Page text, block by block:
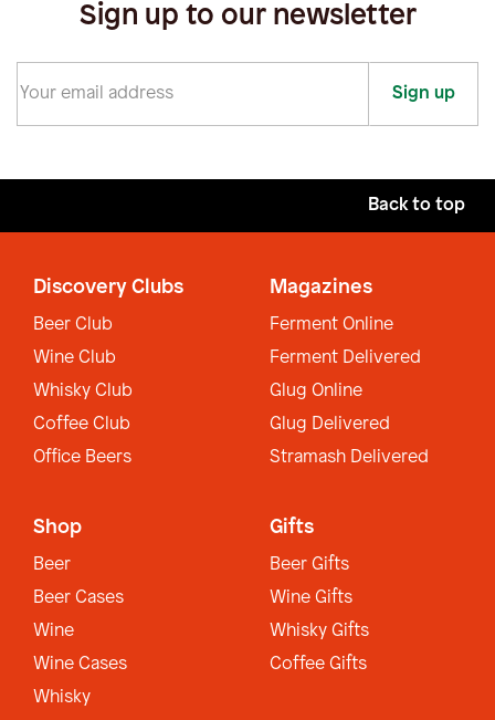
Sign up to our newsletter
Sign up
Back to top
Discovery Clubs
Beer Club
Wine Club
Whisky Club
Coffee Club
Office Beers
Magazines
Ferment Online
Ferment Delivered
Glug Online
Glug Delivered
Stramash Delivered
Shop
Beer
Beer Cases
Wine
Wine Cases
Whisky
Gifts
Beer Gifts
Wine Gifts
Whisky Gifts
Coffee Gifts